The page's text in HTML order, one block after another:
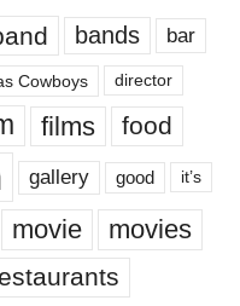
bands bar
Cowboys director
films food
gallery good it’s
movie movies